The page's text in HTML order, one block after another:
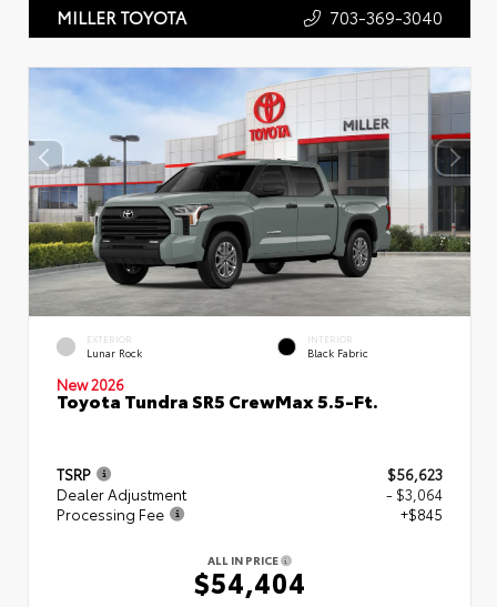
MILLER TOYOTA 703-369-3040
EXTERIOR
Lunar Rock
INTERIOR
Black Fabric
New 2026
Toyota Tundra SR5 CrewMax 5.5-Ft.
TSRP
$56,623
Dealer Adjustment
- $3,064
Processing Fee
+$845
ALL IN PRICE
$54,404